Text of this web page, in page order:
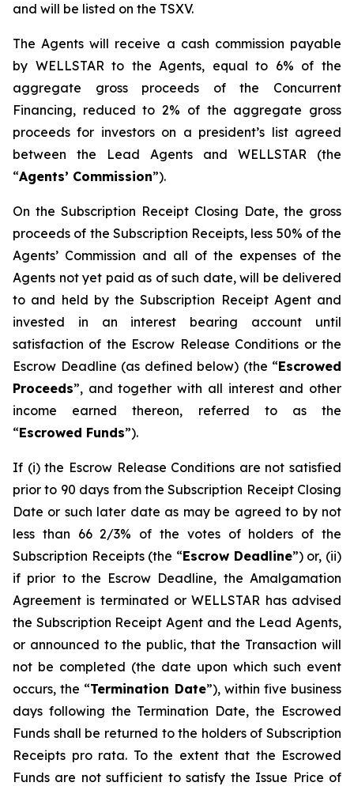
and will be listed on the TSXV.
The Agents will receive a cash commission payable
by WELLSTAR to the Agents, equal to 6% of the
aggregate gross proceeds of the Concurrent
Financing, reduced to 2% of the aggregate gross
proceeds for investors on a president’s list agreed
between the Lead Agents and WELLSTAR (the
“Agents’ Commission”).
On the Subscription Receipt Closing Date, the gross
proceeds of the Subscription Receipts, less 50% of the
Agents’ Commission and all of the expenses of the
Agents not yet paid as of such date, will be delivered
to and held by the Subscription Receipt Agent and
invested in an interest bearing account until
satisfaction of the Escrow Release Conditions or the
Escrow Deadline (as defined below) (the “Escrowed
Proceeds”, and together with all interest and other
income earned thereon, referred to as the
“Escrowed Funds”).
If (i) the Escrow Release Conditions are not satisfied
prior to 90 days from the Subscription Receipt Closing
Date or such later date as may be agreed to by not
less than 66 2/3% of the votes of holders of the
Subscription Receipts (the “Escrow Deadline”) or, (ii)
if prior to the Escrow Deadline, the Amalgamation
Agreement is terminated or WELLSTAR has advised
the Subscription Receipt Agent and the Lead Agents,
or announced to the public, that the Transaction will
not be completed (the date upon which such event
occurs, the “Termination Date”), within five business
days following the Termination Date, the Escrowed
Funds shall be returned to the holders of Subscription
Receipts pro rata. To the extent that the Escrowed
Funds are not sufficient to satisfy the Issue Price of